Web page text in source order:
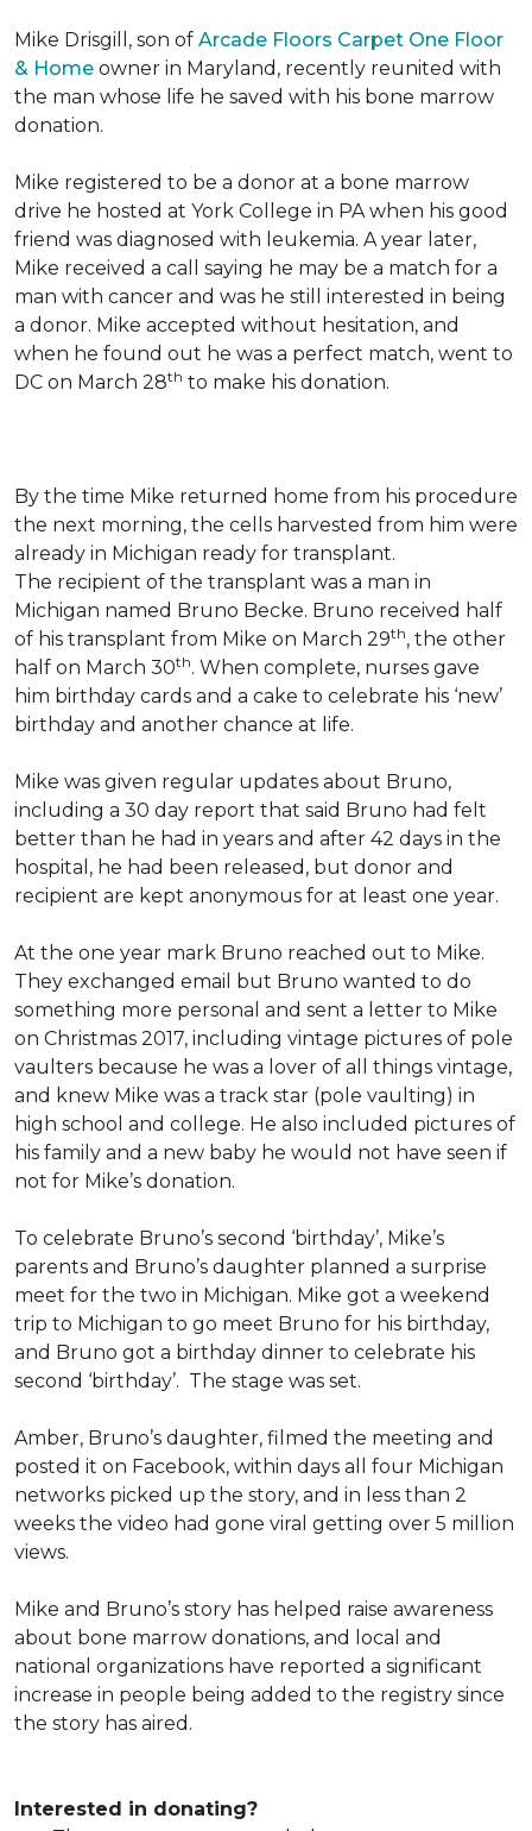
Mike Drisgill, son of Arcade Floors Carpet One Floor
& Home owner in Maryland, recently reunited with
the man whose life he saved with his bone marrow
donation.
Mike registered to be a donor at a bone marrow
drive he hosted at York College in PA when his good
friend was diagnosed with leukemia. A year later,
Mike received a call saying he may be a match for a
man with cancer and was he still interested in being
a donor. Mike accepted without hesitation, and
when he found out he was a perfect match, went to
DC on March 28th to make his donation.
By the time Mike returned home from his procedure
the next morning, the cells harvested from him were
already in Michigan ready for transplant.
The recipient of the transplant was a man in
Michigan named Bruno Becke. Bruno received half
of his transplant from Mike on March 29th, the other
half on March 30th. When complete, nurses gave
him birthday cards and a cake to celebrate his ‘new’
birthday and another chance at life.
Mike was given regular updates about Bruno,
including a 30 day report that said Bruno had felt
better than he had in years and after 42 days in the
hospital, he had been released, but donor and
recipient are kept anonymous for at least one year.
At the one year mark Bruno reached out to Mike.
They exchanged email but Bruno wanted to do
something more personal and sent a letter to Mike
on Christmas 2017, including vintage pictures of pole
vaulters because he was a lover of all things vintage,
and knew Mike was a track star (pole vaulting) in
high school and college. He also included pictures of
his family and a new baby he would not have seen if
not for Mike’s donation.
To celebrate Bruno’s second ‘birthday’, Mike’s
parents and Bruno’s daughter planned a surprise
meet for the two in Michigan. Mike got a weekend
trip to Michigan to go meet Bruno for his birthday,
and Bruno got a birthday dinner to celebrate his
second ‘birthday’. The stage was set.
Amber, Bruno’s daughter, filmed the meeting and
posted it on Facebook, within days all four Michigan
networks picked up the story, and in less than 2
weeks the video had gone viral getting over 5 million
views.
Mike and Bruno’s story has helped raise awareness
about bone marrow donations, and local and
national organizations have reported a significant
increase in people being added to the registry since
the story has aired.
Interested in donating?